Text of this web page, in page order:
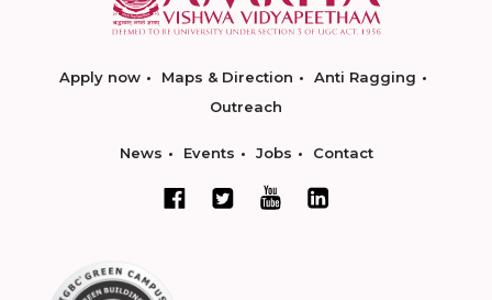
Apply now Maps & Direction
Anti Ragging
Outreach
News Events Jobs Contact